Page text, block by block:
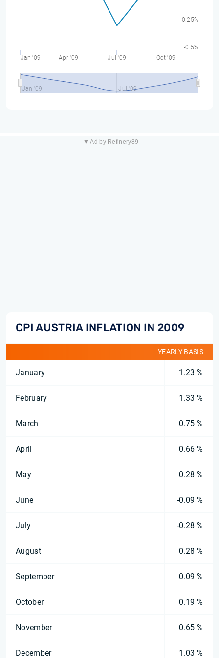
Jan '09 Apr '09 Jul '09 Oct '09
Jan '09 Jul '09
-0.5%
-0.25%
▼ Ad by Refinery89
CPI AUSTRIA INFLATION IN 2009
YEARLY BASIS
January 1.23 %
February 1.33 %
March 0.75 %
April 0.66 %
May 0.28 %
June -0.09 %
July -0.28 %
August 0.28 %
September 0.09 %
October 0.19 %
November 0.65 %
December 1.03 %